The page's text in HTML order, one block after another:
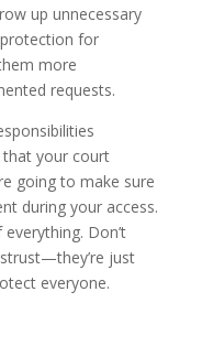
up unnecessary
for
more
requests.
that your court
going to make sure
during your access.
Don’t
just
everyone.